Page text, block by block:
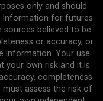
only and should
Information for futures
believed to be
or accuracy, or
information. Your use
your own risk and it is
completeness
assess the risk of